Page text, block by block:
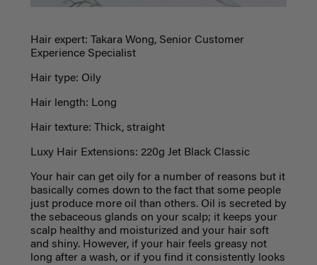
Hair expert: Takara Wong, Senior Customer
Experience Specialist
Hair type: Oily
Hair length: Long
Hair texture: Thick, straight
Luxy Hair Extensions: 220g Jet Black Classic
Your hair can get oily for a number of reasons but it
basically comes down to the fact that some people
just produce more oil than others. Oil is secreted by
the sebaceous glands on your scalp; it keeps your
scalp healthy and moisturized and your hair soft
and shiny. However, if your hair feels greasy not
long after a wash, or if you find it consistently looks